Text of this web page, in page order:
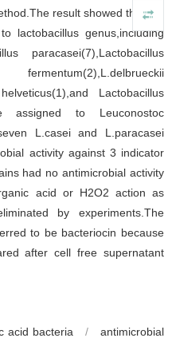
result showed that out
lactobacillus genus,including
paracasei(7),Lactobacillus
Lactobacillus
assigned to Leuconostoc
L.casei and L.paracasei
activity against 3 indicator
had no antimicrobial activity
acid or H2O2 action as
by experiments.The
to be bacteriocin because
after cell free supernatant
acid bacteria /
antimicrobial